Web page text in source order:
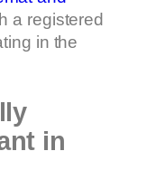
a registered
in the
in